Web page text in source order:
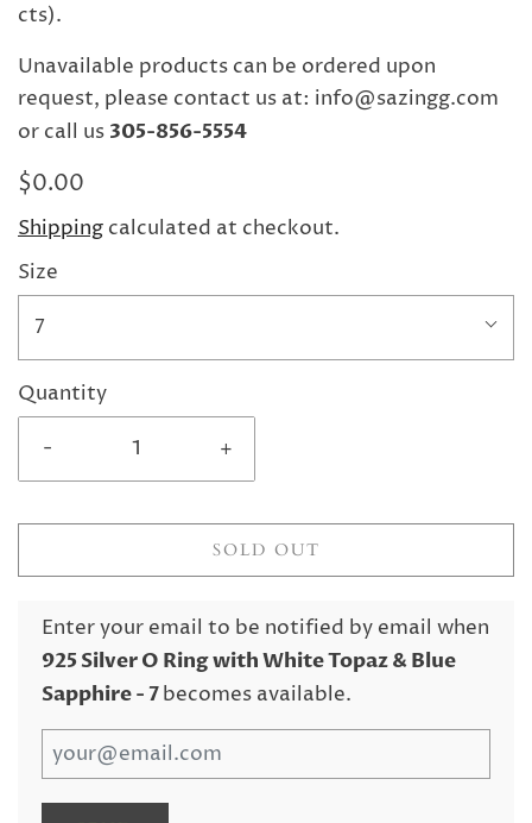
cts).
Unavailable products can be ordered upon
request, please contact us at: info@sazingg.com
or call us 305-856-5554
$0.00
Shipping calculated at checkout.
Size
7
Quantity
-
+
SOLD OUT
Enter your email to be notified by email when
925 Silver O Ring with White Topaz & Blue
Sapphire- 7becomes available.